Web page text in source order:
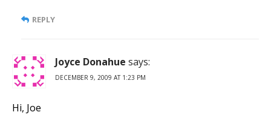
REPLY
Joyce Donahue says:
DECEMBER 9, 2009 AT 1:23 PM
Hi, Joe